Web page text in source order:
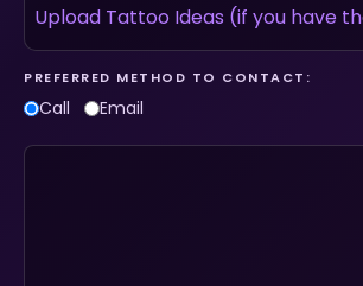
Upload Tattoo Ideas (if you have
PREFERRED METHOD TO CONTACT:
Call Email